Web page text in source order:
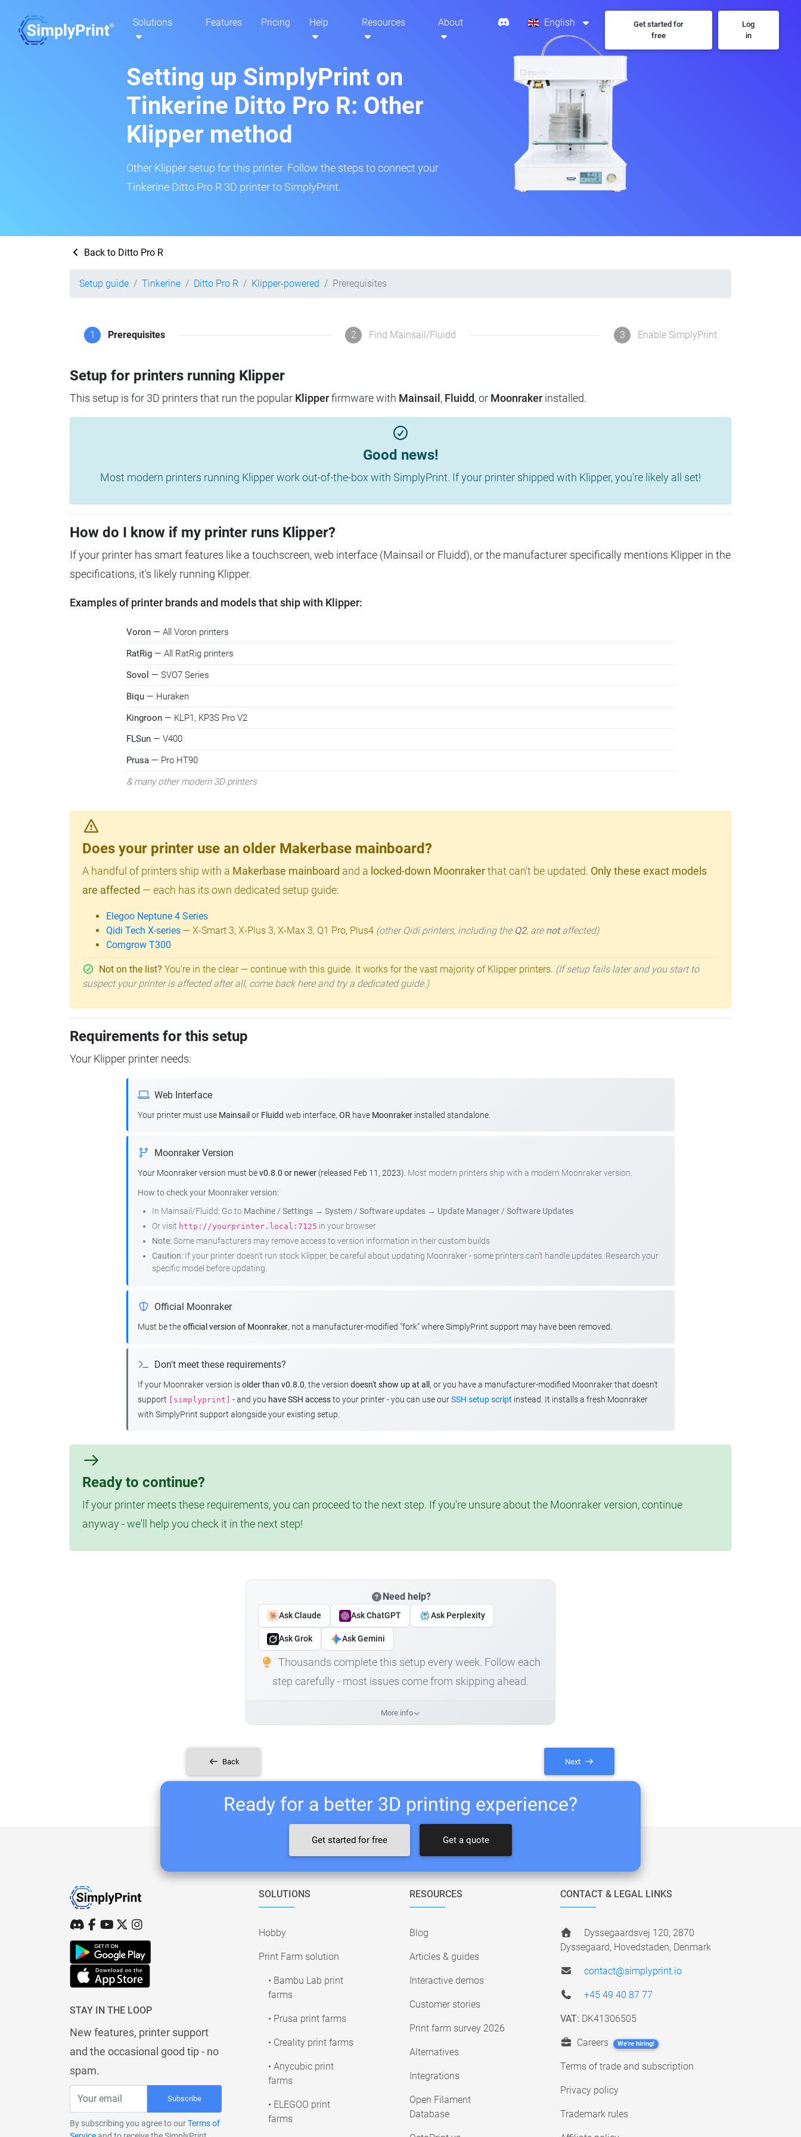
Solutions Features Pricing Help Resources About English
Get started for
free
Log
in
Setting up SimplyPrint on
Tinkerine Ditto Pro R: Other
Klipper method
Other Klipper setup for this printer. Follow the steps to connect your
Tinkerine Ditto Pro R 3D printer to SimplyPrint.
Back to Ditto Pro R
Setup guide Tinkerine Ditto Pro R Klipper-powered Prerequisites
1 Prerequisites 2 Find Mainsail/Fluidd 3 Enable SimplyPrint
Setup for printers running Klipper
This setup is for 3D printers that run the popular Klipperfirmware with Mainsail , Fluidd, or Moonraker installed.
Good news!
Most modern printers running Klipper work out-of-the-box with SimplyPrint. If your printer shipped with Klipper, you're likely all set!
How do I know if my printer runs Klipper?
If your printer has smart features like a touchscreen, web interface (Mainsail or Fluidd), or the manufacturer specifically mentions Klipper in the
specifications, it's likely running Klipper.
Examples of printer brands and models that ship with Klipper:
Voron — All Voron printers
RatRig — All RatRig printers
Sovol — SVO7 Series
Biqu — Huraken
Kingroon — KLP1, KP3S Pro V2
FLSun — V400
Prusa — Pro HT90
& many other modern 3D printers
Does your printer use an older Makerbase mainboard?
A handful of printers ship with a Makerbase mainboard and a locked-down Moonrakerthat can't be updated. Only these exact models
are affected — each has its own dedicated setup guide:
Elegoo Neptune 4 Series
Qidi Tech X-series — X-Smart 3, X-Plus 3, X-Max 3, Q1 Pro, Plus4 (other Qidi printers, including the Q2, are notaffected)
Comgrow T300
Not on the list? You're in the clear — continue with this guide. It works for the vast majority of Klipper printers. (If setup fails later and you start to
suspect your printer is affected after all, come back here and try a dedicated guide.)
Requirements for this setup
Your Klipper printer needs:
Web Interface
Your printer must use Mainsail or Fluidd web interface, OR have Moonraker installed standalone.
Moonraker Version
Your Moonraker version must bev0.8.0 or newer (released Feb 11, 2023). Most modern printers ship with a modern Moonraker version.
How to check your Moonraker version:
In Mainsail/Fluidd: Go to Machine / Settings → System / Software updates → Update Manager / Software Updates
Or visit http://yourprinter.local:7125 in your browser
Note:Some manufacturers may remove access to version information in their custom builds
Caution: If your printer doesn't run stock Klipper, be careful about updating Moonraker - some printers can't handle updates. Research your
specific model before updating.
Official Moonraker
Must be theofficial version of Moonraker, not a manufacturer-modified "fork" where SimplyPrint support may have been removed.
Don't meet these requirements?
If your Moonraker version isolder than v0.8.0, the version doesn't show up at all , or you have a manufacturer-modified Moonraker that doesn't
support
[simplyprint] - and you have SSH accessto your printer - you can use ourSSH setup script instead. It installs a fresh Moonraker
with SimplyPrint support alongside your existing setup.
Ready to continue?
If your printer meets these requirements, you can proceed to the next step. If you're unsure about the Moonraker version, continue
anyway - we'll help you check it in the next step!
Need help?
Ask Claude Ask ChatGPT Ask Perplexity
Ask Grok Ask Gemini
Thousands complete this setup every week. Follow each
step carefully - most issues come from skipping ahead.
More info
Back Next
Ready for a better 3D printing experience?
Get started for free Get a quote
STAY IN THE LOOP
New features, printer support
and the occasional good tip - no
spam.
Subscribe
By subscribing you agree to ourTerms of
SOLUTIONS
Hobby
Print Farm solution
• Bambu Lab print
farms
• Prusa print farms
• Creality print farms
• Anycubic print
farms
• ELEGOO print
farms
RESOURCES
Blog
Articles & guides
Interactive demos
Customer stories
Print farm survey 2026
Alternatives
Integrations
Open Filament
Database
CONTACT & LEGAL LINKS
Dyssegaardsvej 120, 2870
Dyssegaard, Hovedstaden, Denmark
contact@simplyprint.io
+45 49 40 87 77
VAT: DK41306505
Careers We're hiring!
Terms of trade and subscription
Privacy policy
Trademark rules